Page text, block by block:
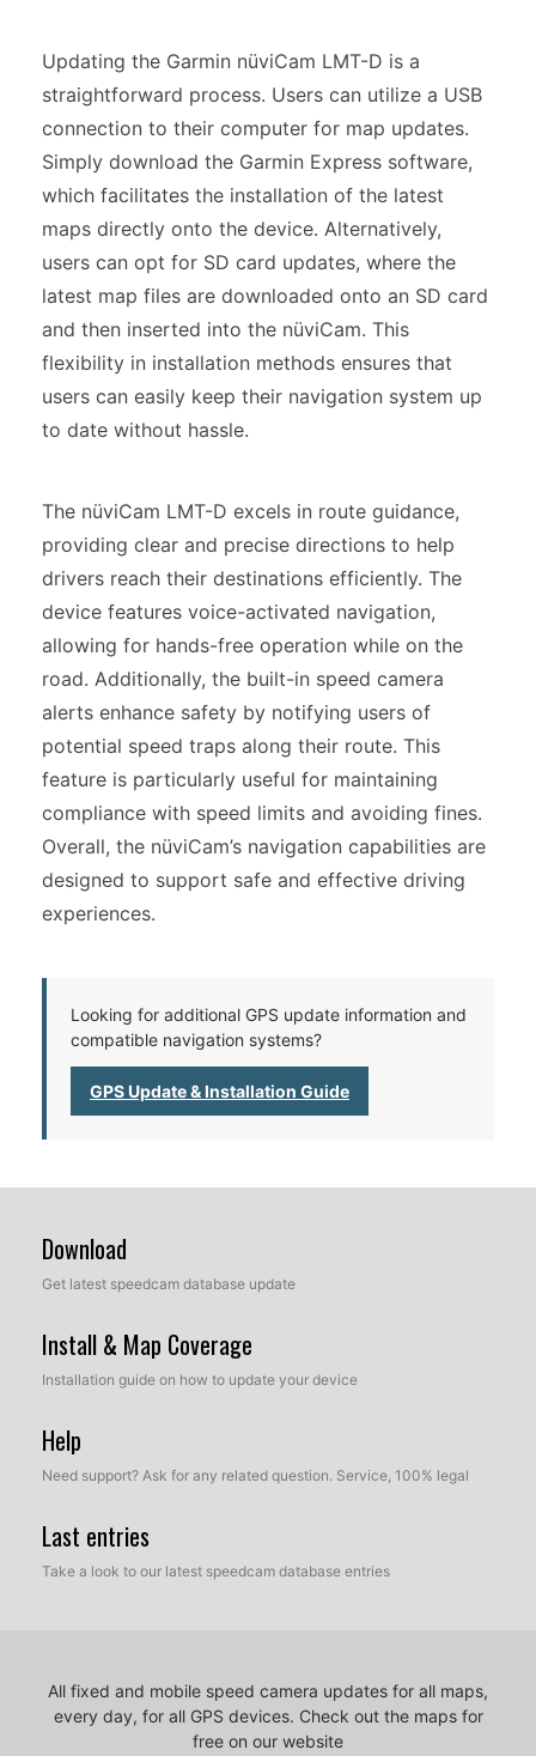
Updating the Garmin nüviCam LMT-D is a
straightforward process. Users can utilize a USB
connection to their computer for map updates.
Simply download the Garmin Express software,
which facilitates the installation of the latest
maps directly onto the device. Alternatively,
users can opt for SD card updates, where the
latest map files are downloaded onto an SD card
and then inserted into the nüviCam. This
flexibility in installation methods ensures that
users can easily keep their navigation system up
to date without hassle.
The nüviCam LMT-D excels in route guidance,
providing clear and precise directions to help
drivers reach their destinations efficiently. The
device features voice-activated navigation,
allowing for hands-free operation while on the
road. Additionally, the built-in speed camera
alerts enhance safety by notifying users of
potential speed traps along their route. This
feature is particularly useful for maintaining
compliance with speed limits and avoiding fines.
Overall, the nüviCam’s navigation capabilities are
designed to support safe and effective driving
experiences.
Looking for additional GPS update information and
compatible navigation systems?
GPS Update & Installation Guide
Download
Get latest speedcam database update
Install & Map Coverage
Installation guide on how to update your device
Help
Need support? Ask for any related question. Service, 100% legal
Last entries
Take a look to our latest speedcam database entries
All fixed and mobile speed camera updates for all maps,
every day, for all GPS devices. Check out the maps for
free on our website